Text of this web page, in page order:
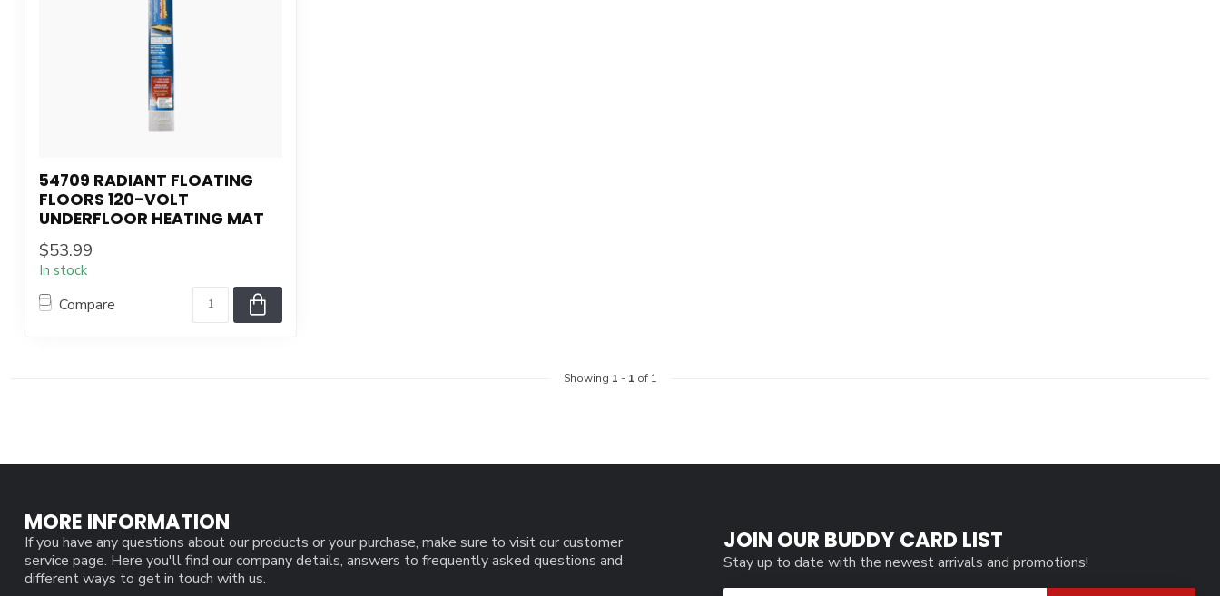
54709 RADIANT FLOATING
FLOORS 120-VOLT
UNDERFLOOR HEATING MAT
$53.99
In stock
Compare
Showing 1 - 1 of 1
MORE INFORMATION
If you have any questions about our products or your purchase, make sure to visit our customer
service page. Here you'll find our company details, answers to frequently asked questions and
different ways to get in touch with us.
JOIN OUR BUDDY CARD LIST
Stay up to date with the newest arrivals and promotions!